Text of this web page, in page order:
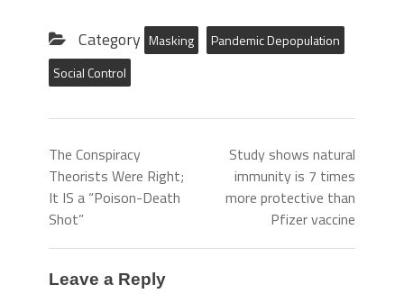
Category Masking
Pandemic Depopulation
Social Control
The Conspiracy
Theorists Were Right;
It IS a “Poison-Death
Shot”
Study shows natural
immunity is 7 times
more protective than
Pfizer vaccine
Leave a Reply